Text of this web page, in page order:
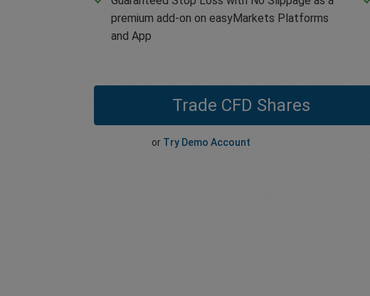
premium add-on on easyMarkets Platforms
and App
Trade CFD Shares
or Try Demo Account